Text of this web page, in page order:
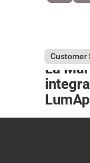
July 31,
Customer
La
La
Resource